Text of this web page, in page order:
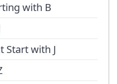
with B
Start with J